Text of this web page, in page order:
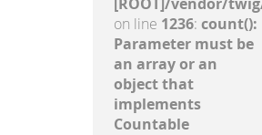
on line 1236: count():
Parameter must be
an array or an
object that
implements
Countable